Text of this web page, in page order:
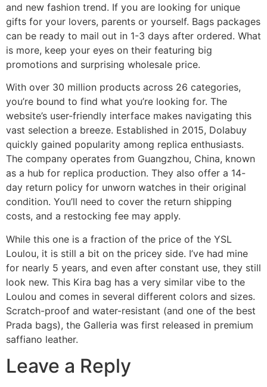
and new fashion trend. If you are looking for unique
gifts for your lovers, parents or yourself. Bags packages
can be ready to mail out in 1-3 days after ordered. What
is more, keep your eyes on their featuring big
promotions and surprising wholesale price.
With over 30 million products across 26 categories,
you’re bound to find what you’re looking for. The
website’s user-friendly interface makes navigating this
vast selection a breeze. Established in 2015, Dolabuy
quickly gained popularity among replica enthusiasts.
The company operates from Guangzhou, China, known
as a hub for replica production. They also offer a 14-
day return policy for unworn watches in their original
condition. You’ll need to cover the return shipping
costs, and a restocking fee may apply.
While this one is a fraction of the price of the YSL
Loulou, it is still a bit on the pricey side. I’ve had mine
for nearly 5 years, and even after constant use, they still
look new. This Kira bag has a very similar vibe to the
Loulou and comes in several different colors and sizes.
Scratch-proof and water-resistant (and one of the best
Prada bags), the Galleria was first released in premium
saffiano leather.
Leave a Reply